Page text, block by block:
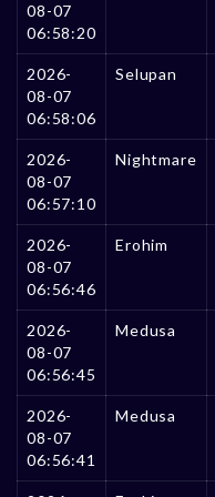
08-07
06:58:20
2026-
08-07
06:58:06
Selupan
2026-
08-07
06:57:10
Nightmare
2026-
08-07
06:56:46
Erohim
2026-
08-07
06:56:45
Medusa
2026-
08-07
06:56:41
Medusa